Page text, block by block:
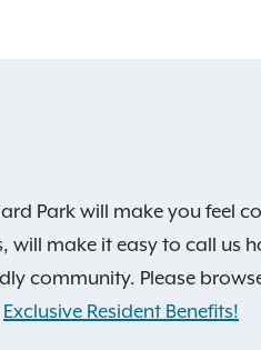
Park will make you feel
will make it easy to call
community. Please
Exclusive Resident Benefits!